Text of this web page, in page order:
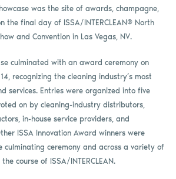
was the site of awards, champagne,
the final day of ISSA/INTERCLEAN® North
and Convention in Las Vegas, NV.
culminated with an award ceremony on
recognizing the cleaning industry’s most
services. Entries were organized into five
on by cleaning-industry distributors,
in-house service providers, and
ISSA Innovation Award winners were
culminating ceremony and across a variety of
course of ISSA/INTERCLEAN.